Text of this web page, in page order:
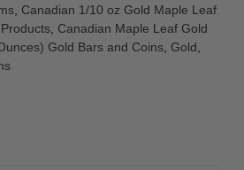
Canadian 1/10 oz Gold Maple Leaf
Canadian Maple Leaf Gold
Gold Bars and Coins Gold